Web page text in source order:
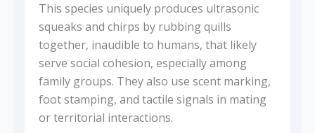
This species uniquely produces ultrasonic
squeaks and chirps by rubbing quills
together, inaudible to humans, that likely
serve social cohesion, especially among
family groups. They also use scent marking,
foot stamping, and tactile signals in mating
or territorial interactions.